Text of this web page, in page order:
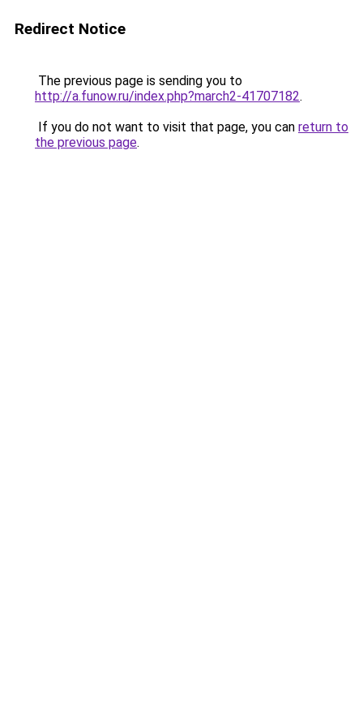
Redirect Notice
The previous page is sending you to
http://a.funow.ru/index.php?march2-41707182.
If you do not want to visit that page, you can return to
the previous page.